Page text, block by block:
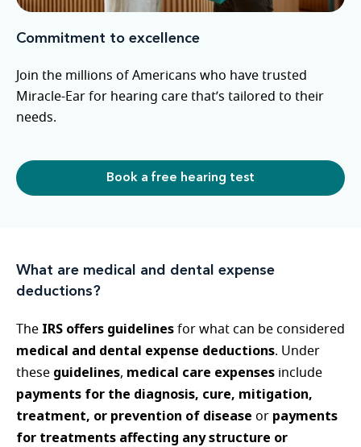
Commitment to excellence
Join the millions of Americans who have trusted
Miracle-Ear for hearing care that’s tailored to their
needs.
Book a free hearing test
What are medical and dental expense
deductions?
The IRS offers guidelines for what can be considered
medical and dental expense deductions. Under
these guidelines, medical care expenses include
payments for the diagnosis, cure, mitigation,
treatment, or prevention of disease or payments
for treatments affecting any structure or